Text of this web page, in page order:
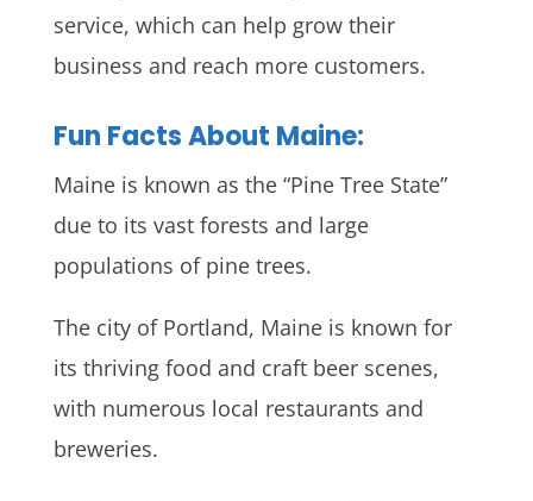
service, which can help grow their
business and reach more customers.
Fun Facts About Maine:
Maine is known as the “Pine Tree State”
due to its vast forests and large
populations of pine trees.
The city of Portland, Maine is known for
its thriving food and craft beer scenes,
with numerous local restaurants and
breweries.